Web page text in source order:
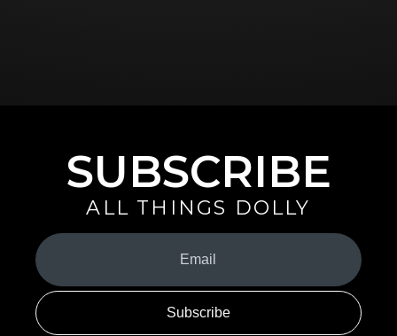
SUBSCRIBE
ALL THINGS DOLLY
Your
Email
(Required)